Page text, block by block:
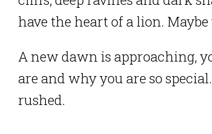
have the heart of a lion.
A new dawn is approaching,
are and why you are so
rushed.